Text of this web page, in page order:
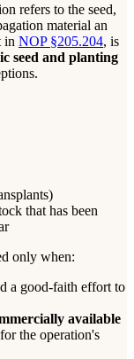
refers to the seed,
material an
in NOP §205.204, is
seed and planting
that has been
only when:
a good-faith effort to
available
the operation's